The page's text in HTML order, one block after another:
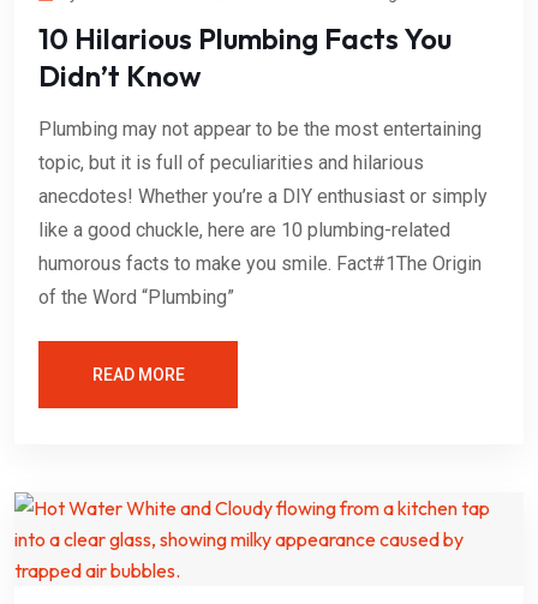
10 Hilarious Plumbing Facts You
Didn’t Know
Plumbing may not appear to be the most entertaining
topic, but it is full of peculiarities and hilarious
anecdotes! Whether you’re a DIY enthusiast or simply
like a good chuckle, here are 10 plumbing-related
humorous facts to make you smile. Fact#1The Origin
of the Word “Plumbing”
READ MORE